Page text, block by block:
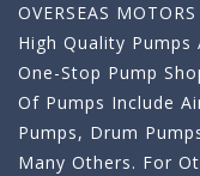
OVERSEAS
High Quality Pumps
One-Stop Pump
Of Pumps Include
Pumps, Drum
Many Others. For